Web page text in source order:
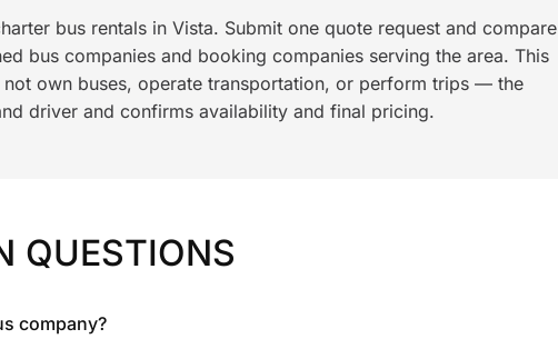
bus rentals in Vista. Submit one quote request and compare
bus companies and booking companies serving the area. This
own buses, operate transportation, or perform trips — the
driver and confirms availability and final pricing.
QUESTIONS
company?